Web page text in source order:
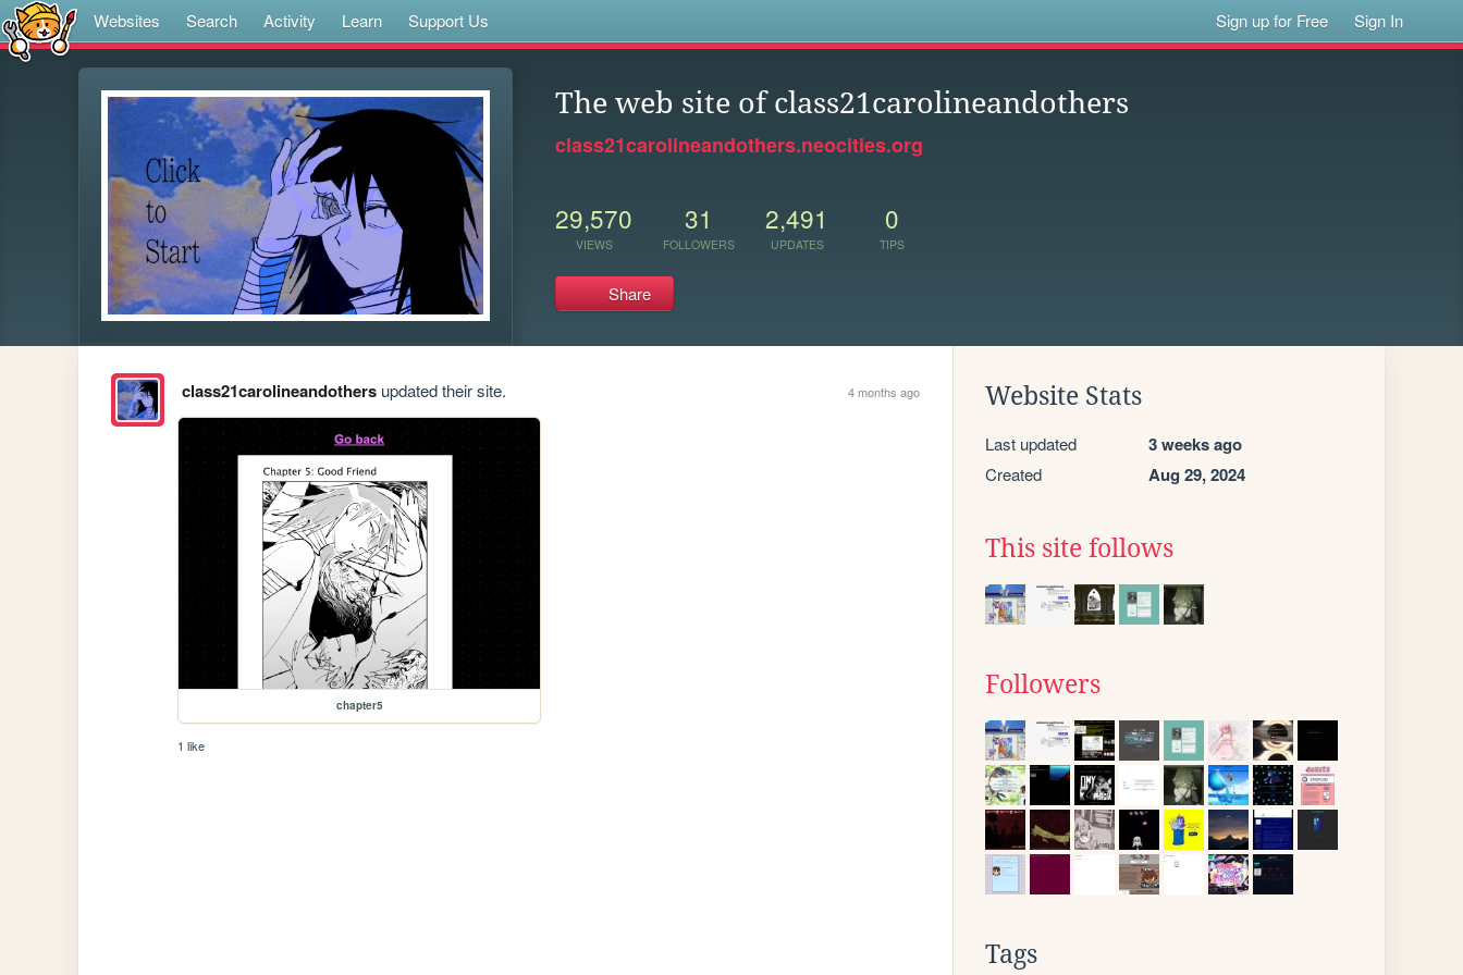
Websites Search Activity Learn Support Us Sign up for Free Sign In
The web site of class21carolineandothers
class21carolineandothers.neocities.org
29,570
VIEWS
31
FOLLOWERS
2,491
UPDATES
0
TIPS
Share
class21carolineandothersupdated their site. 4 months ago
chapter5
1 like
Website Stats
Last updated 3 weeks ago
Created Aug 29, 2024
This site follows
Followers
Tags